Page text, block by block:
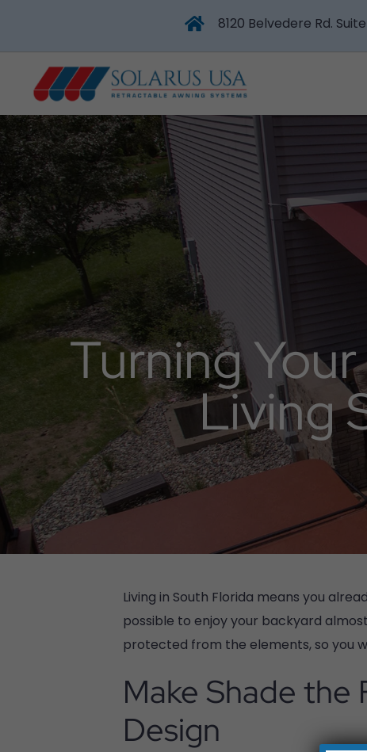
8120 Belvedere Rd.
Turning
Living
Living in South Florida means you
possible to enjoy your backyard
protected from the elements, so you
Make Shade the
Design